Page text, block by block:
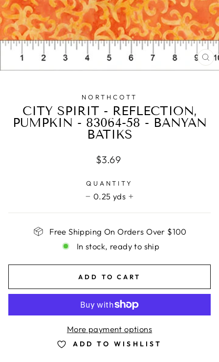
NORTHCOTT
CITY SPIRIT - REFLECTION,
PUMPKIN - 83064-58 - BANYAN
BATIKS
Regular
$3.69
QUANTITY
0.25 yds
+
Free Shipping On Orders Over $100
In stock, ready to ship
ADD TO CART
More payment options
ADD TO WISHLIST